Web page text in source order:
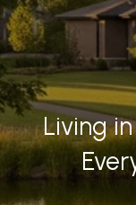
Living